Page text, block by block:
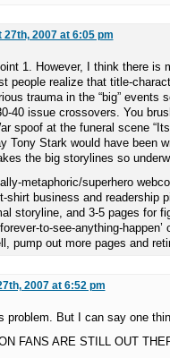
27th, 2007 at 6:05 pm
1. However, I think there is
people realize that title-
trauma in the “big” events
40 issue crossovers. You
spoof at the funeral scene
Tony Stark would have been
the big storylines so
metaphoric/superhero
shirt business and readership
storyline, and 3-5 pages for
to-see-anything-
pump out more pages and
2007 at 6:52 pm
problem. But I can say one
FANS ARE STILL OUT